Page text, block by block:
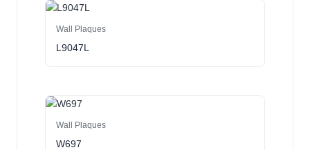
Wall Plaques
L9047L
Wall Plaques
W697